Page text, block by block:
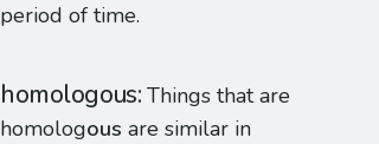
period of time.
homologous Things that are
homologous are similar in